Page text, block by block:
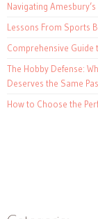
Navigating
Lessons From Sports
Comprehensive Guide
The Hobby Defense:
Deserves the Same
How to Choose the